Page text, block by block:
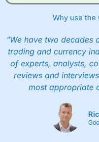
Why use the
"We have two decades
trading and currency
of experts, analysts,
reviews and
most appropriate